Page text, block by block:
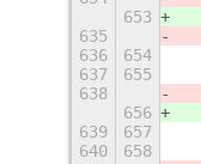
653
635
636
654
637
655
638
656
639
657
640
658